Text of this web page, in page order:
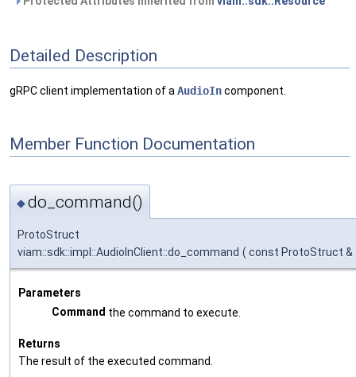
Detailed Description
gRPC client implementation of a AudioIncomponent.
Member Function Documentation
◆do_command()
ProtoStruct
viam::sdk::impl::AudioInClient::do_command ( const ProtoStruct &
Parameters
Command the command to execute.
Returns
The result of the executed command.